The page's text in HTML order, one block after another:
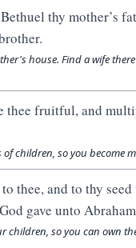
thy mother’s
house. Find a wife
fruitful, and
children, so you become
thee, and to thy
gave unto
children, so you can own